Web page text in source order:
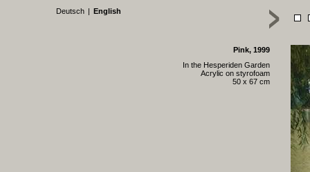
Pink, 1999
In the Hesperiden Garden
Acrylic on styrofoam
50 x 67 cm
Deutsch | English